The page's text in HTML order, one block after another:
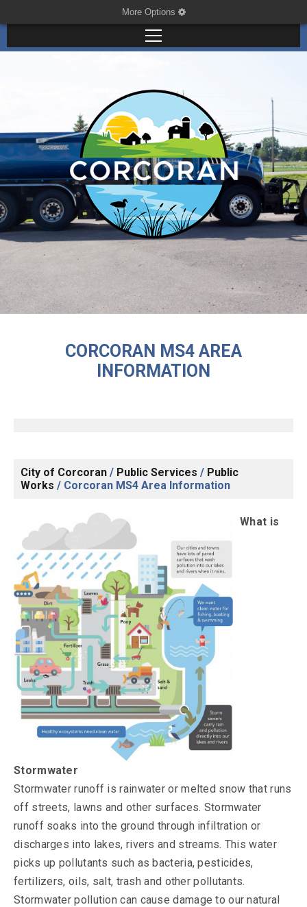
More Options
CORCORAN MS4 AREA
INFORMATION
City of Corcoran / Public Services / Public
Works / Corcoran MS4 Area Information
What is
Stormwater
Stormwater runoff is rainwater or melted snow that runs
off streets, lawns and other surfaces. Stormwater
runoff soaks into the ground through infiltration or
discharges into lakes, rivers and streams. This water
picks up pollutants such as bacteria, pesticides,
fertilizers, oils, salt, trash and other pollutants.
Stormwater pollution can cause damage to our natural